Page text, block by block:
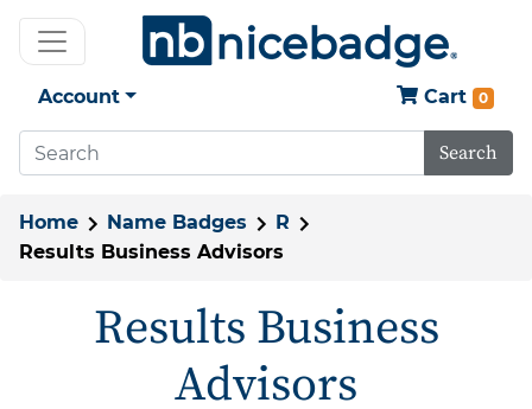
Account Cart 0
Search
Home Name Badges
R
Results Business Advisors
Results Business
Advisors